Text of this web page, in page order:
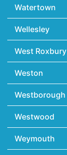
Watertown
Wellesley
West Roxbury
Weston
Westborough
Westwood
Weymouth